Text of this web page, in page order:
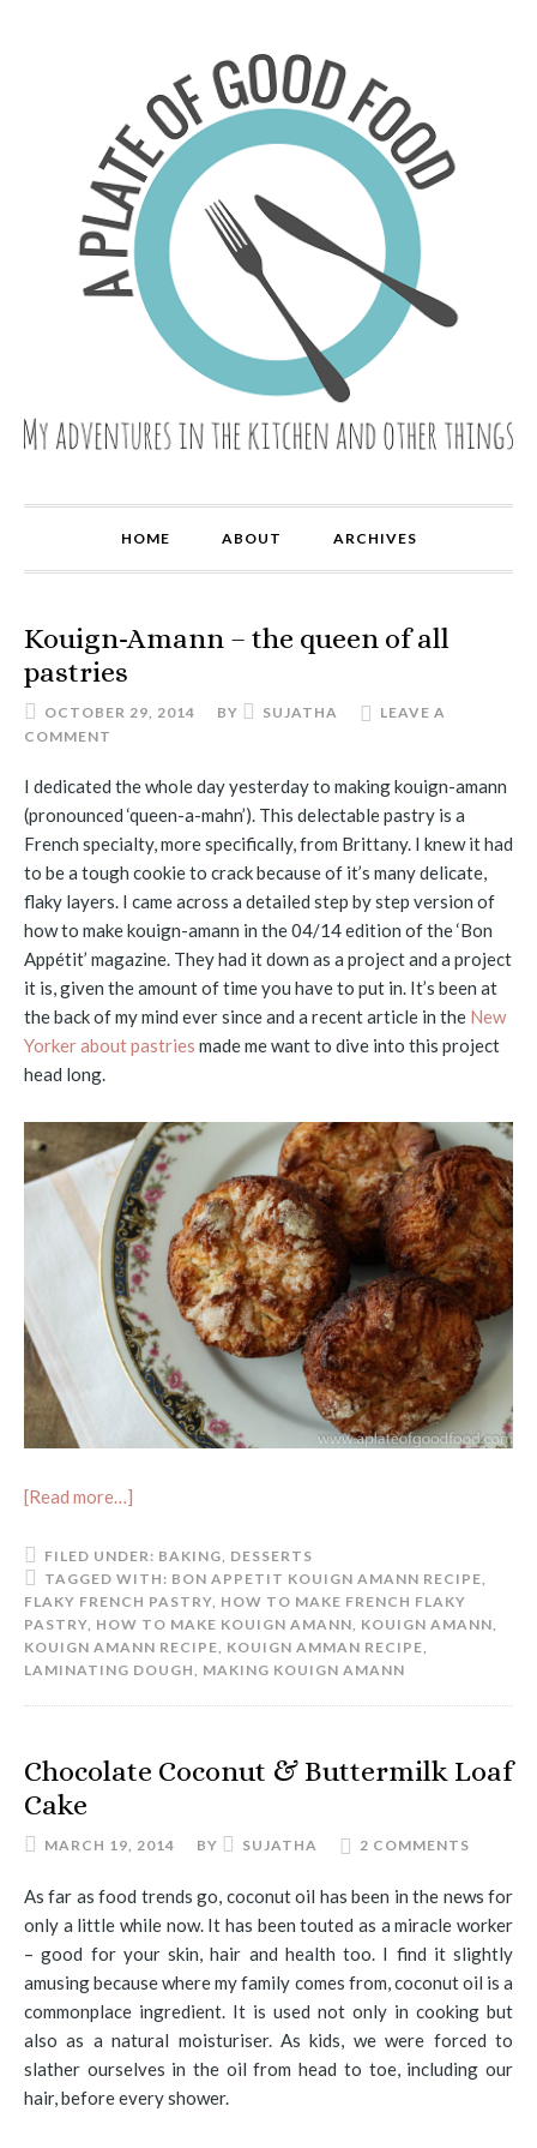
HOME ABOUT ARCHIVES
Kouign-Amann – the queen of all
pastries
OCTOBER 29, 2014 BY SUJATHA
LEAVE A
COMMENT
I dedicated the whole day yesterday to making kouign-amann
(pronounced ‘queen-a-mahn’). This delectable pastry is a
French specialty, more specifically, from Brittany. I knew it had
to be a tough cookie to crack because of it’s many delicate,
flaky layers. I came across a detailed step by step version of
how to make kouign-amann in the 04/14 edition of the ‘Bon
Appétit’ magazine. They had it down as a project and a project
it is, given the amount of time you have to put in. It’s been at
the back of my mind ever since and a recent article in the New
Yorker about pastries made me want to dive into this project
head long.
[Read more…]
FILED UNDER: BAKING, DESSERTS
TAGGED WITH: BON APPETIT KOUIGN AMANN RECIPE,
FLAKY FRENCH PASTRY, HOW TO MAKE FRENCH FLAKY
PASTRY, HOW TO MAKE KOUIGN AMANN, KOUIGN AMANN,
KOUIGN AMANN RECIPE, KOUIGN AMMAN RECIPE,
LAMINATING DOUGH, MAKING KOUIGN AMANN
Chocolate Coconut & Buttermilk Loaf
Cake
MARCH 19, 2014 BY SUJATHA 2 COMMENTS
As far as food trends go, coconut oil has been in the news for
only a little while now. It has been touted as a miracle worker
– good for your skin, hair and health too. I find it slightly
amusing because where my family comes from, coconut oil is a
commonplace ingredient. It is used not only in cooking but
also as a natural moisturiser. As kids, we were forced to
slather ourselves in the oil from head to toe, including our
hair, before every shower.